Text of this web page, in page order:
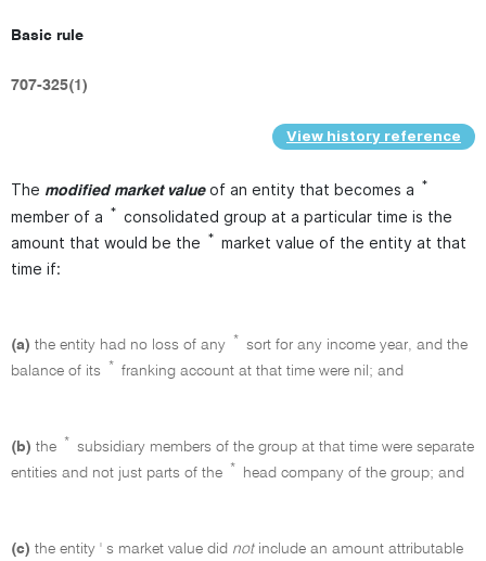
Basic rule
707-325(1)
View history reference
The modified market value of an entity that becomes a *
member of a * consolidated group at a particular time is the
amount that would be the
* market value of the entity at that
time if:
(a) the entity had no loss of any *
sort for any income year, and the
balance of its
* franking account at that time were nil; and
(b) the *
subsidiary members of the group at that time were separate
entities and not just parts of the
* head company of the group; and
(c) the entity ' s market value did notinclude an amount attributable